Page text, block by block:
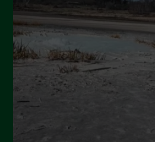
March 2024
February 2024
January 2024
December 2023
November 2023